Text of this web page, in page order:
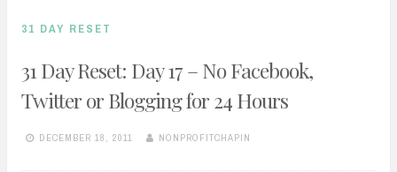
31 DAY RESET
31 Day Reset: Day 17 – No Facebook,
Twitter or Blogging for 24 Hours
DECEMBER 18, 2011 NONPROFITCHAPIN